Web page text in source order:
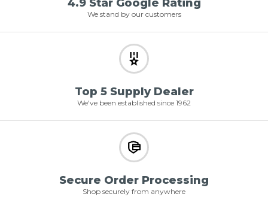
4.9 Star Google Rating
We stand by our customers
Top 5 Supply Dealer
We've been established since 1962
Secure Order Processing
Shop securely from anywhere